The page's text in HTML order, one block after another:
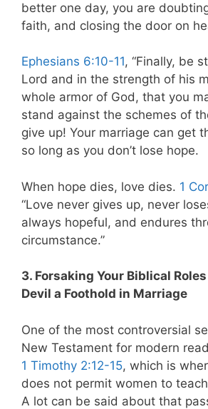
better one day, you are
faith, and closing the door on
Ephesians 6:10-11, “Finally, be
Lord and in the strength of his
whole armor of God, that you
stand against the schemes of
give up! Your marriage can get
so long as you don’t lose hope.
When hope dies, love dies. 1
“Love never gives up, never
always hopeful, and endures
circumstance.”
3. Forsaking Your Biblical
Devil a Foothold in Marriage
One of the most controversial
New Testament for modern
1 Timothy 2:12-15, which is
does not permit women to
A lot can be said about that